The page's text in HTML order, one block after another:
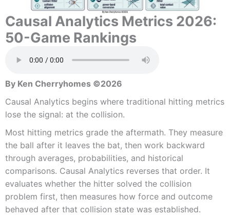
Causal Analytics Metrics 2026:
50-Game Rankings
By Ken Cherryhomes ©2026
Causal Analytics begins where traditional hitting metrics
lose the signal: at the collision.
Most hitting metrics grade the aftermath. They measure
the ball after it leaves the bat, then work backward
through averages, probabilities, and historical
comparisons. Causal Analytics reverses that order. It
evaluates whether the hitter solved the collision
problem first, then measures how force and outcome
behaved after that collision state was established.